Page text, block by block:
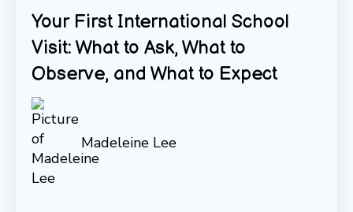
Your First International School
Visit: What to Ask, What to
Observe, and What to Expect
Madeleine Lee